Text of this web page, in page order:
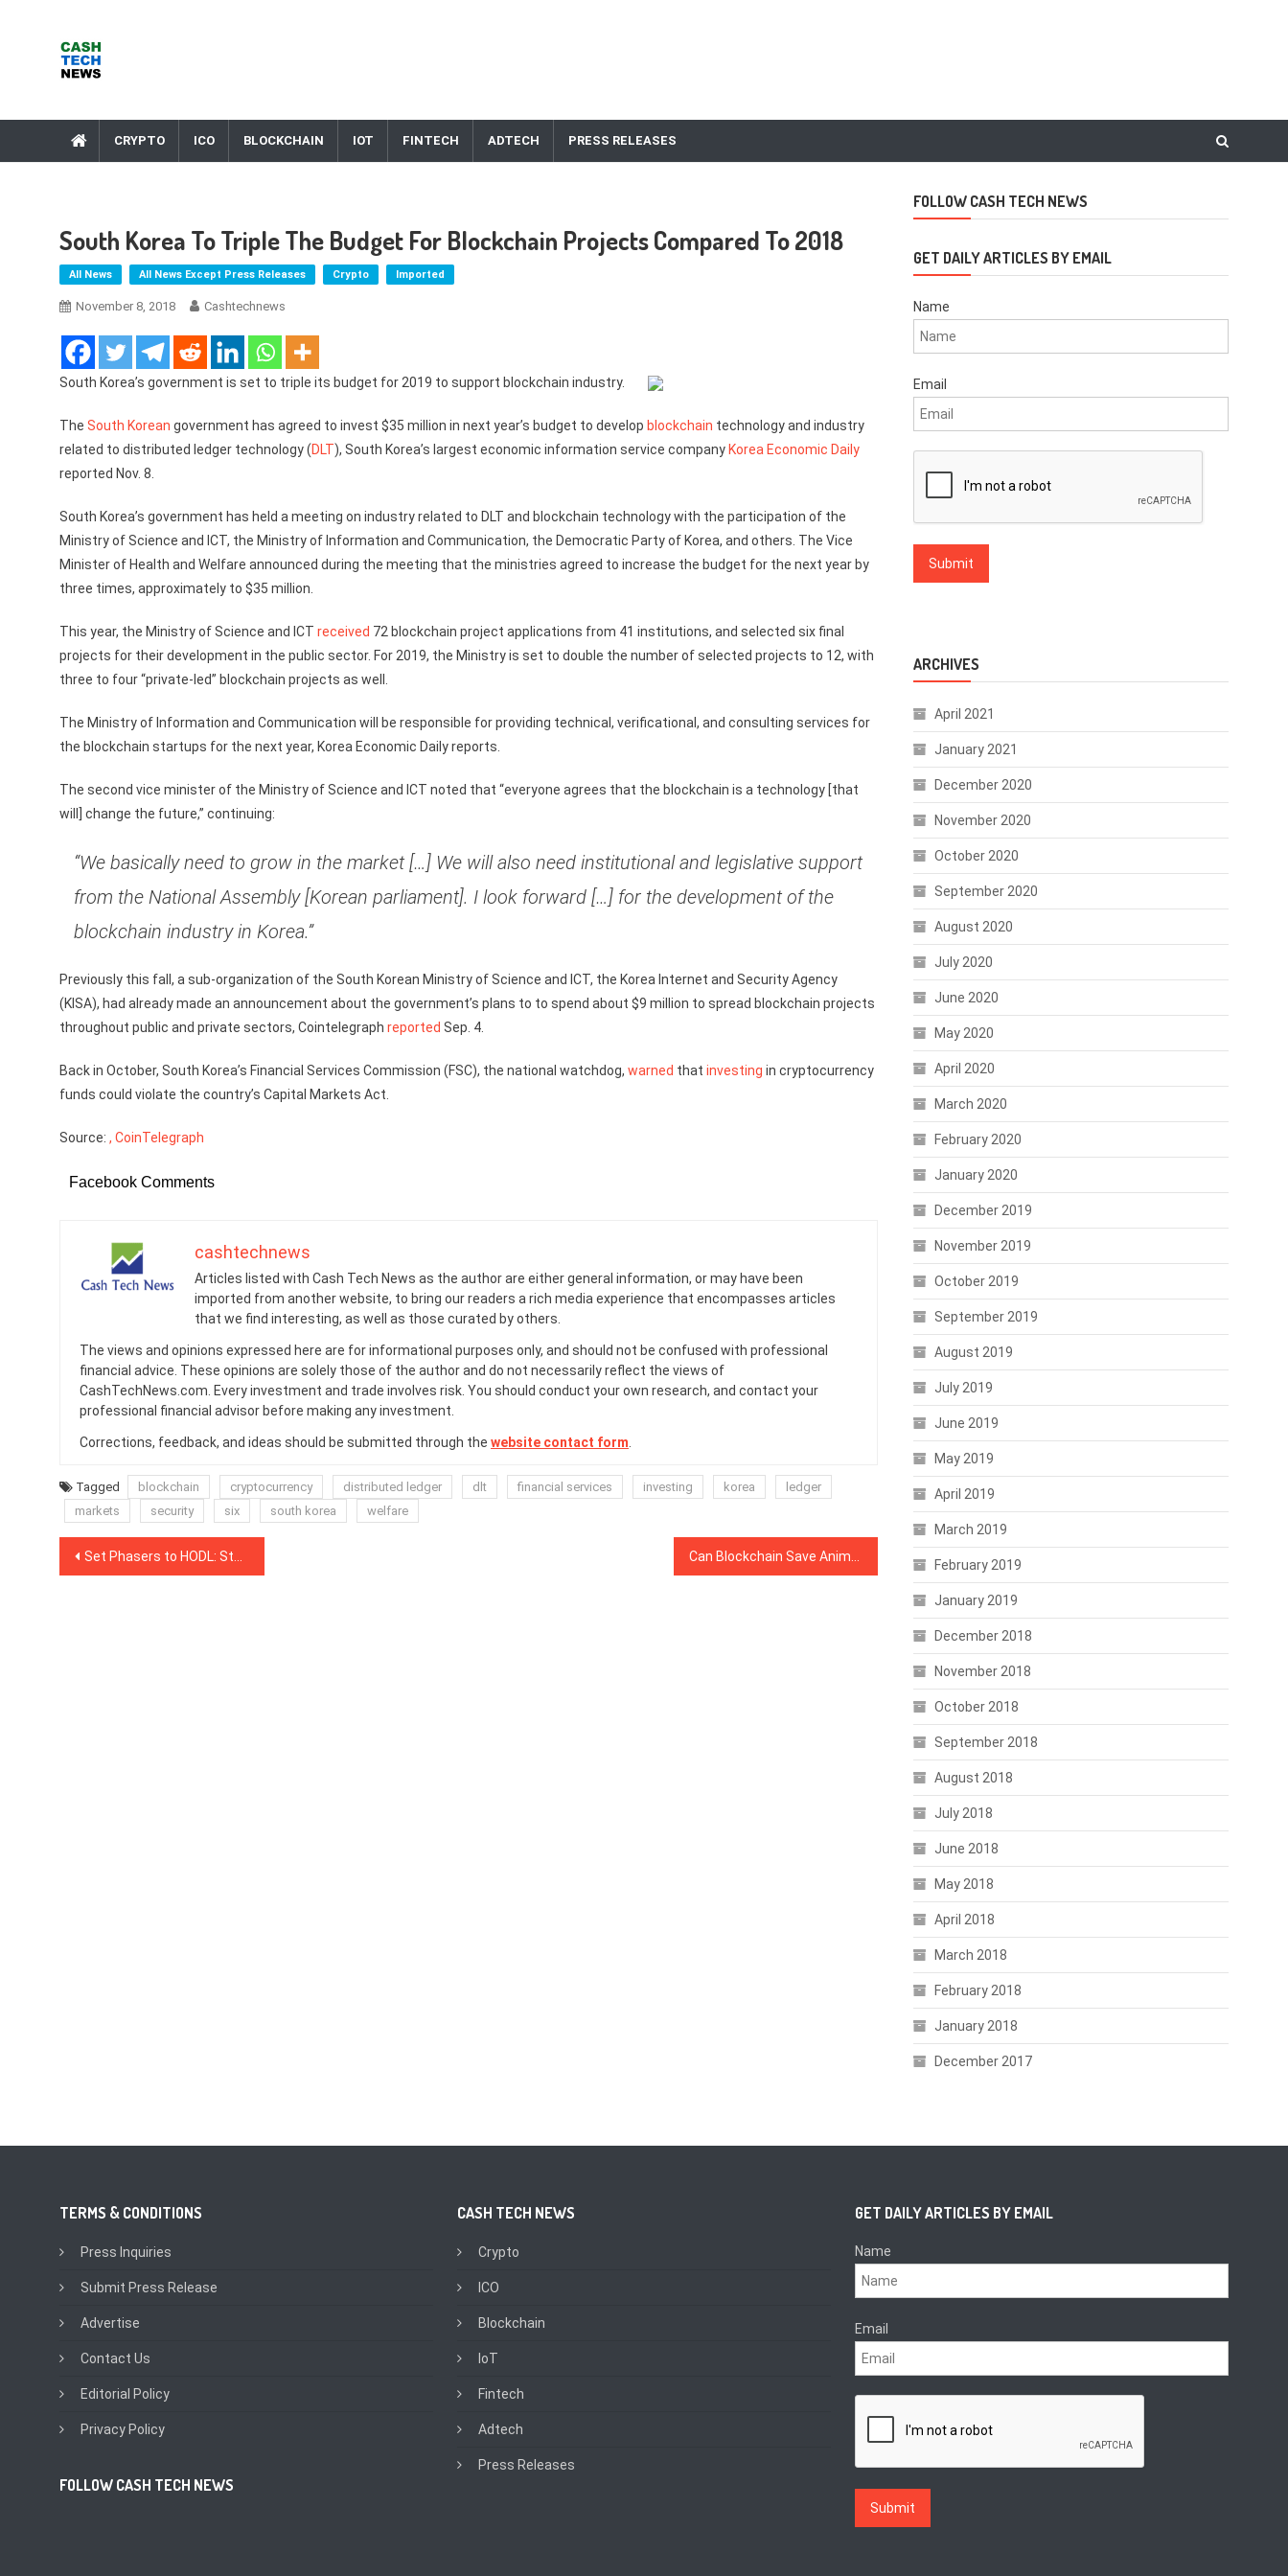
CRYPTO ICO BLOCKCHAIN IOT FINTECH ADTECH PRESS RELEASES
South Korea To Triple The Budget For Blockchain Projects Compared To 2018
All News All News Except Press Releases Crypto Imported
November 8, 2018 Cashtechnews
South Korea’s government is set to triple its budget for 2019 to support blockchain industry.
The South Korean government has agreed to invest $35 million in next year’s budget to develop blockchain technology and industry
related to distributed ledger technology (DLT), South Korea’s largest economic information service company Korea Economic Daily
reported Nov. 8.
South Korea’s government has held a meeting on industry related to DLT and blockchain technology with the participation of the
Ministry of Science and ICT, the Ministry of Information and Communication, the Democratic Party of Korea, and others. The Vice
Minister of Health and Welfare announced during the meeting that the ministries agreed to increase the budget for the next year by
three times, approximately to $35 million.
This year, the Ministry of Science and ICT received 72 blockchain project applications from 41 institutions, and selected six final
projects for their development in the public sector. For 2019, the Ministry is set to double the number of selected projects to 12, with
three to four “private-led” blockchain projects as well.
The Ministry of Information and Communication will be responsible for providing technical, verificational, and consulting services for
the blockchain startups for the next year, Korea Economic Daily reports.
The second vice minister of the Ministry of Science and ICT noted that “everyone agrees that the blockchain is a technology [that
will] change the future,” continuing:
“We basically need to grow in the market […] We will also need institutional and legislative support
from the National Assembly [Korean parliament]. I look forward […] for the development of the
blockchain industry in Korea.”
Previously this fall, a sub-organization of the South Korean Ministry of Science and ICT, the Korea Internet and Security Agency
(KISA), had already made an announcement about the government’s plans to to spend about $9 million to spread blockchain projects
throughout public and private sectors, Cointelegraph reported Sep. 4.
Back in October, South Korea’s Financial Services Commission (FSC), the national watchdog, warned that investing in cryptocurrency
funds could violate the country’s Capital Markets Act.
Source: , CoinTelegraph
Facebook Comments
cashtechnews
Articles listed with Cash Tech News as the author are either general information, or may have been
imported from another website, to bring our readers a rich media experience that encompasses articles
that we find interesting, as well as those curated by others.
The views and opinions expressed here are for informational purposes only, and should not be confused with professional
financial advice. These opinions are solely those of the author and do not necessarily reflect the views of
CashTechNews.com. Every investment and trade involves risk. You should conduct your own research, and contact your
professional financial advisor before making any investment.
Corrections, feedback, and ideas should be submitted through the website contact form
Tagged blockchain cryptocurrency distributed ledger dlt financial services investing korea
ledger
markets
security six south korea welfare
Post
Set Phasers to HODL: Star Trek’s William Shatner Tweets in Support of Vitalik Buterin
FOLLOW CASH TECH NEWS
GET DAILY ARTICLES BY EMAIL
Name
Email
ARCHIVES
April 2021
January 2021
December 2020
November 2020
October 2020
September 2020
August 2020
July 2020
June 2020
May 2020
April 2020
March 2020
February 2020
January 2020
December 2019
November 2019
October 2019
September 2019
August 2019
July 2019
June 2019
May 2019
April 2019
March 2019
February 2019
January 2019
December 2018
November 2018
October 2018
September 2018
August 2018
July 2018
June 2018
May 2018
April 2018
March 2018
February 2018
January 2018
December 2017
TERMS & CONDITIONS
Press Inquiries
Submit Press Release
Advertise
Contact Us
Editorial Policy
Privacy Policy
FOLLOW CASH TECH NEWS
CASH TECH NEWS
Crypto
ICO
Blockchain
IoT
Fintech
Adtech
Press Releases
GET DAILY ARTICLES BY EMAIL
Name
Email